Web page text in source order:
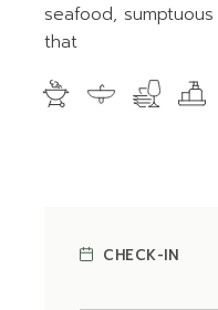
seafood,
that
CHECK-IN